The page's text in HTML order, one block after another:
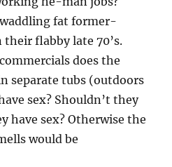
fat former-
flabby late 70’s.
does the
separate tubs (outdoors
sex? Shouldn’t they
have sex? Otherwise the
would be